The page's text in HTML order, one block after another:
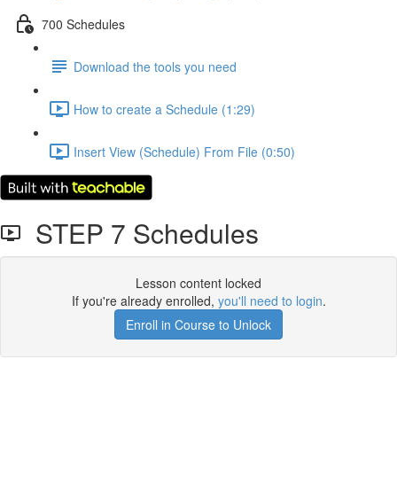
700 Schedules
Download the tools you need
How to create a Schedule (1:29)
Insert View (Schedule) From File (0:50)
STEP 7 Schedules
Lesson content locked
If you're already enrolled, you'll need to login.
Enroll in Course to Unlock